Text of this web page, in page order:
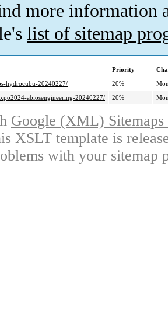
more information
list of sitemap
Priority
hydrocubu-20240227/
20%
abiosengineering-20240227/
20%
Google (XML)
XSLT template is
with your sitemap